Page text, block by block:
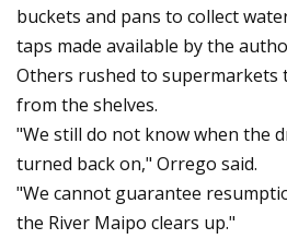
buckets and pans to collect
taps made available by the
Others rushed to
from the shelves.
"We still do not know when the
turned back on," Orrego said.
"We cannot guarantee
the River Maipo clears up."